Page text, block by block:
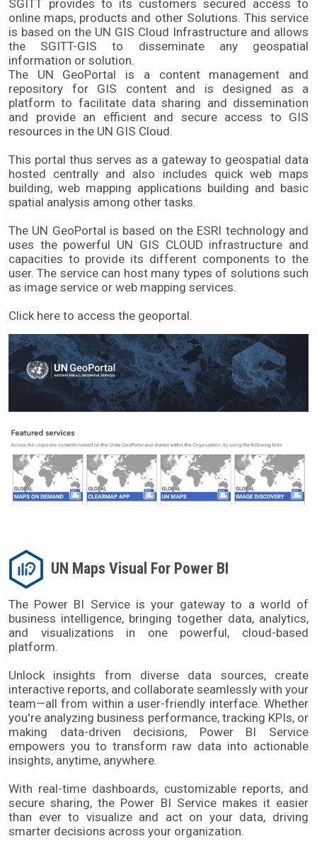
SGITT provides to its customers secured access to
online maps, products and other Solutions. This service
is based on the UN GIS Cloud Infrastructure and allows
the SGITT-GIS to disseminate any geospatial
information or solution.
The UN GeoPortal is a content management and
repository for GIS content and is designed as a
platform to facilitate data sharing and dissemination
and provide an efficient and secure access to GIS
resources in the UN GIS Cloud.
This portal thus serves as a gateway to geospatial data
hosted centrally and also includes quick web maps
building, web mapping applications building and basic
spatial analysis among other tasks.
The UN GeoPortal is based on the ESRI technology and
uses the powerful UN GIS CLOUD infrastructure and
capacities to provide its different components to the
user. The service can host many types of solutions such
as image service or web mapping services.
Click here to access the geoportal.
UN Maps Visual For Power BI
The Power BI Service is your gateway to a world of
business intelligence, bringing together data, analytics,
and visualizations in one powerful, cloud-based
platform.
Unlock insights from diverse data sources, create
interactive reports, and collaborate seamlessly with your
team—all from within a user-friendly interface. Whether
you're analyzing business performance, tracking KPIs, or
making data-driven decisions, Power BI Service
empowers you to transform raw data into actionable
insights, anytime, anywhere.
With real-time dashboards, customizable reports, and
secure sharing, the Power BI Service makes it easier
than ever to visualize and act on your data, driving
smarter decisions across your organization.